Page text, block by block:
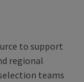
to support
regional
teams